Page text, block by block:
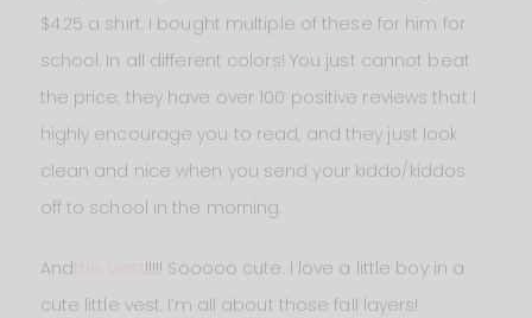
$4.25 a shirt. I bought multiple of these for him for
school. In all different colors! You just cannot beat
the price, they have over 100 positive reviews that I
highly encourage you to read, and they just look
clean and nice when you send your kiddo/kiddos
off to school in the morning.
And
!!!!! Sooooo cute. I love a little boy in a
cute little vest. I’m all about those fall layers!